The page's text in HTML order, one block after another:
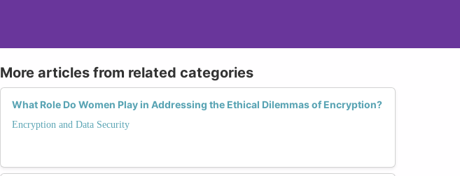
More articles from related categories
What Role Do Women Play in Addressing the Ethical Dilemmas of Encryption?
Encryption and Data Security